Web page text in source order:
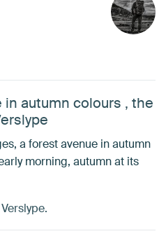
in autumn colours , the
a forest avenue in autumn
morning, autumn at its